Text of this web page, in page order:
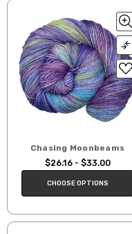
Chasing Moonbeams
$26.16 - $33.00
CHOOSE OPTIONS